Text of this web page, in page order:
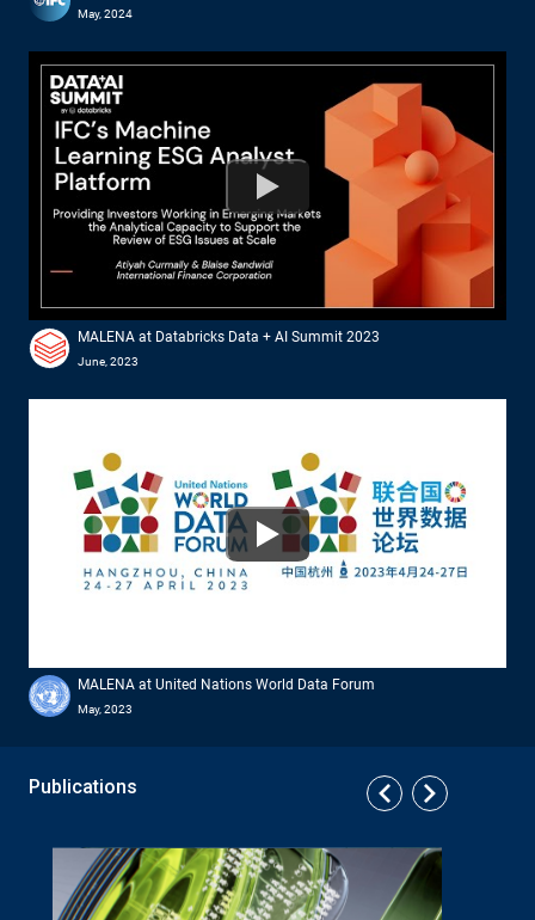
May, 2024
Watch
MALENA at Databricks Data + AI Summit 2023
June, 2023
Watch
MALENA at United Nations World Data Forum
May, 2023
Publications